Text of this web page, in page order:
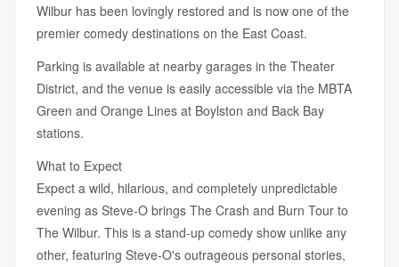
Wilbur has been lovingly restored and is now one of the
premier comedy destinations on the East Coast.
Parking is available at nearby garages in the Theater
District, and the venue is easily accessible via the MBTA
Green and Orange Lines at Boylston and Back Bay
stations.
What to Expect
Expect a wild, hilarious, and completely unpredictable
evening as Steve-O brings The Crash and Burn Tour to
The Wilbur. This is a stand-up comedy show unlike any
other, featuring Steve-O's outrageous personal stories,